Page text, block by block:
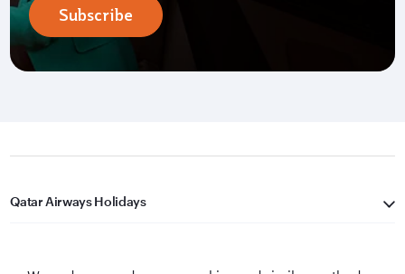
Subscribe
Qatar Airways Holidays